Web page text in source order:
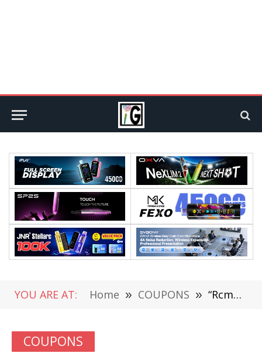
YOU ARE AT: Home » COUPONS » “Rcmoment Happy New Year Sale” Includes RC Toys, Rc Cars, Save UPTO 65% Off
COUPONS